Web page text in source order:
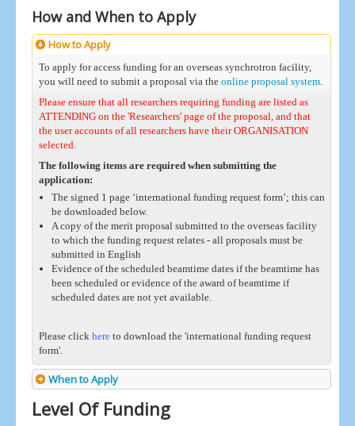
How and When to Apply
How to Apply
To apply for access funding for an overseas synchrotron facility,
you will need to submit a proposal via the online proposal system.
Please ensure that all researchers requiring funding are listed as
ATTENDING on the 'Researchers' page of the proposal, and that
the user accounts of all researchers have their ORGANISATION
selected.
The following items are required when submitting the
application:
The signed 1 page ‘international funding request form’; this can
be downloaded below.
A copy of the merit proposal submitted to the overseas facility
to which the funding request relates - all proposals must be
submitted in English
Evidence of the scheduled beamtime dates if the beamtime has
been scheduled or evidence of the award of beamtime if
scheduled dates are not yet available.
Please click here to download the 'international funding request
form'.
When to Apply
Level Of Funding